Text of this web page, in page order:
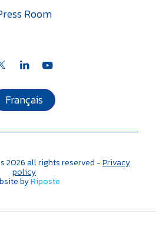
Room
Français
2026 all rights reserved -Privacy
policy
byRiposte